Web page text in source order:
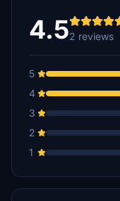
4.52 reviews
5
4
3
2
1